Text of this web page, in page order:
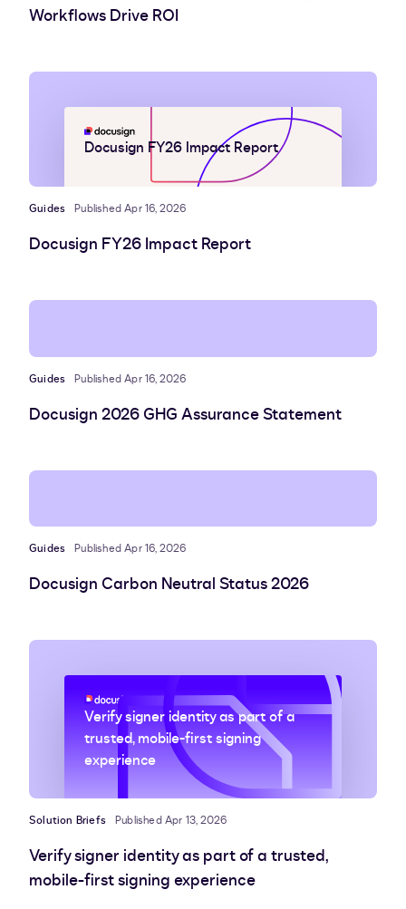
Workflows Drive ROI
Docusign FY26 Impact Report
Guides Published Apr 16, 2026
Docusign FY26 Impact Report
Guides Published Apr 16, 2026
Docusign 2026 GHG Assurance Statement
Guides Published Apr 16, 2026
Docusign Carbon Neutral Status 2026
Verify signer identity as part of a
trusted, mobile-first signing
experience
Solution Briefs Published Apr 13, 2026
Verify signer identity as part of a trusted,
mobile-first signing experience